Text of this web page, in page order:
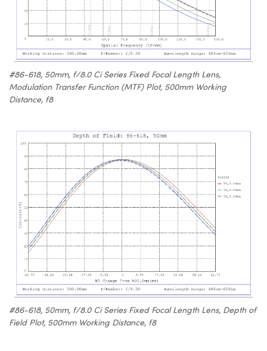
#86-618, 50mm, f/8.0 Ci Series Fixed Focal Length Lens,
Modulation Transfer Function (MTF) Plot, 500mm Working
Distance, f8
#86-618, 50mm, f/8.0 Ci Series Fixed Focal Length Lens, Depth of
Field Plot, 500mm Working Distance, f8